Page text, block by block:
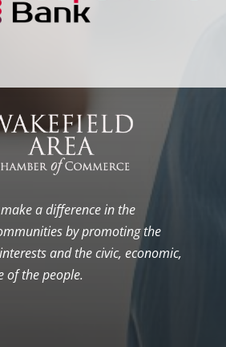
a difference in the
by promoting the
and the civic, economic,
of the people.